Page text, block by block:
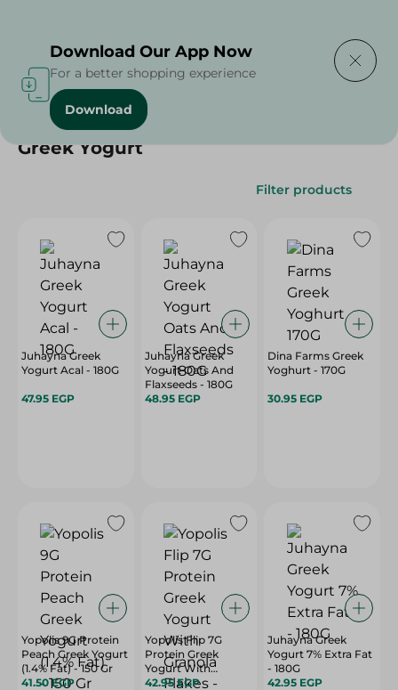
Home Cheese, Dairy & Eggs
Greek Yogurt
Filter products
Juhayna Greek
Yogurt Acal - 180G
47.95 EGP
Juhayna Greek
Yogurt Oats And
Flaxseeds - 180G
48.95 EGP
Dina Farms Greek
Yoghurt - 170G
30.95 EGP
Yopolis 9G Protein
Peach Greek Yogurt
(1.4% Fat) - 150 Gr
41.50 EGP
Yopolis Flip 7G
Protein Greek
Yogurt With
Granola Flakes - 145
42.95 EGP
Juhayna Greek
Yogurt 7% Extra Fat
- 180G
42.95 EGP
Download Our App Now
For a better shopping experience
Download